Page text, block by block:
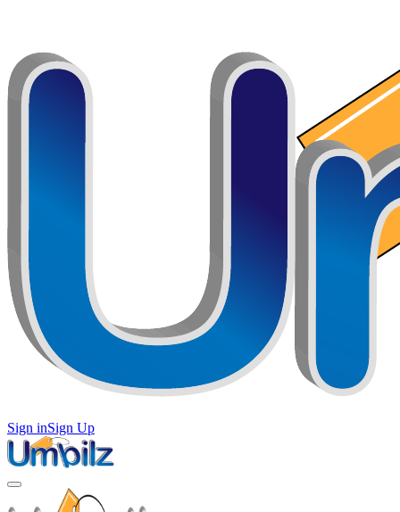
Sign inSign Up